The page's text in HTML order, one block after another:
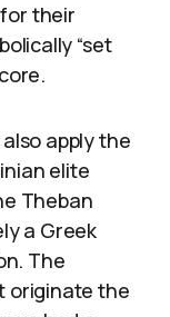
their
“set
apply the
elite
Theban
a Greek
The
originate the